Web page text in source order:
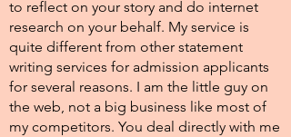
to reflect on your story and do internet
research on your behalf. My service is
quite different from other statement
writing services for admission applicants
for several reasons. I am the little guy on
the web, not a big business like most of
my competitors. You deal directly with me